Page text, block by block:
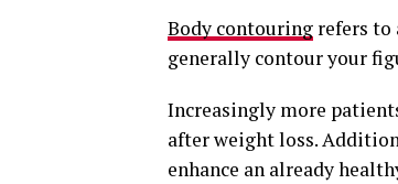
Body contouring refers to
generally contour your
Increasingly more
after weight loss.
enhance an already